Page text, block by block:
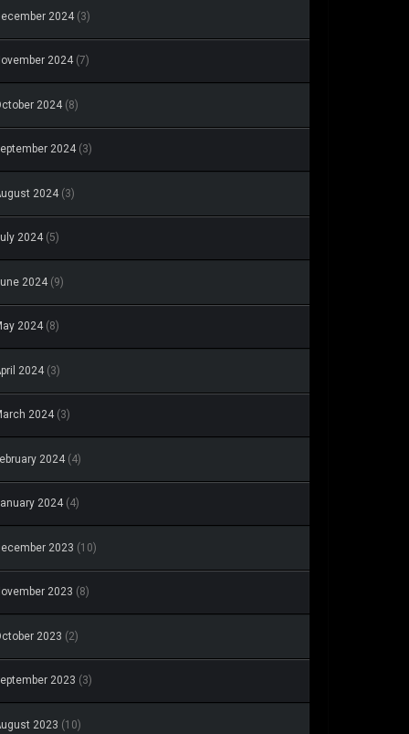
2024 (3)
2024 (7)
2024 (8)
2024 (3)
2024 (3)
2024 (5)
2024 (9)
2024 (8)
2024 (3)
2024 (3)
2024 (4)
2024 (4)
2023 (10)
2023 (8)
2023 (2)
2023 (3)
2023 (10)